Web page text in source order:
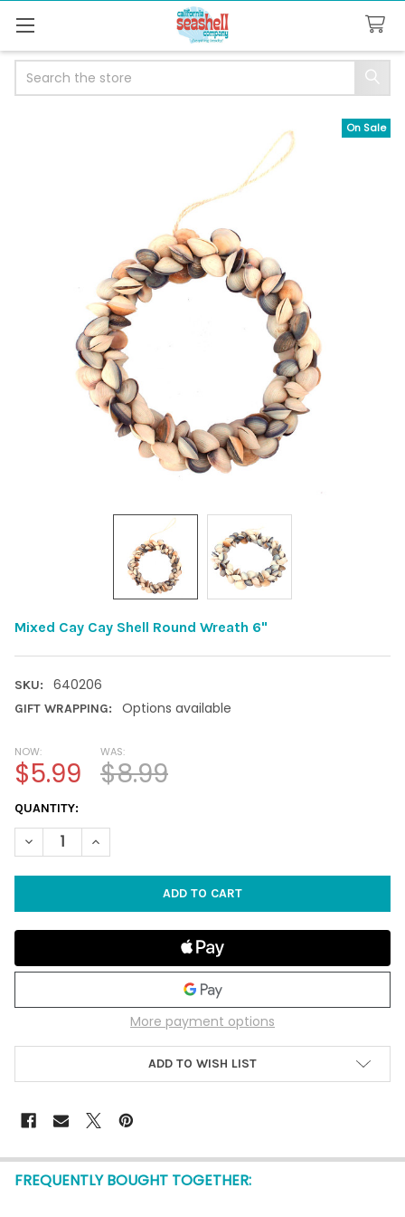
Mixed Cay Cay Shell Round Wreath 6"
SKU: 640206
GIFT WRAPPING: Options available
On Sale
NOW:
$5.99
WAS:
$8.99
CURRENT
STOCK:
QUANTITY:
DECREASE QUANTITY OF MIXED CAY CAY SHELL ROUND
INCREASE QUANTITY OF MIXED CAY CAY SHELL
More payment options
ADD TO WISH LIST
FREQUENTLY BOUGHT TOGETHER: